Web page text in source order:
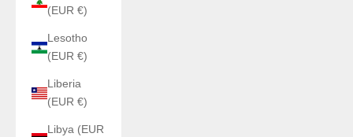
(EUR €)
Lesotho
(EUR €)
Liberia
(EUR €)
Libya (EUR